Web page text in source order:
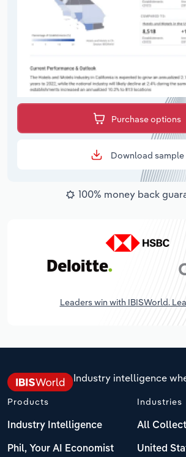
Purchase options
Download sample
100% money back
Leaders win with IBISWorld.
Industry intelligence
Products
Industry Intelligence
Phil, Your AI Economist
Industries
All
United